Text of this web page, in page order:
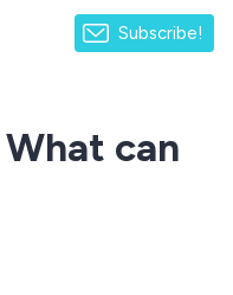
Subscribe!
can